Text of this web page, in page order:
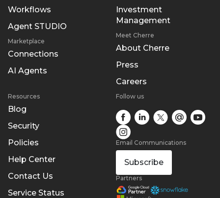
Workflows
Agent STUDIO
Marketplace
Connections
AI Agents
Investment
Management
Meet Cherre
About Cherre
Press
Careers
Resources
Blog
Security
Policies
Help Center
Contact Us
Service Status
Follow us
Email Communications
Subscribe
Partners